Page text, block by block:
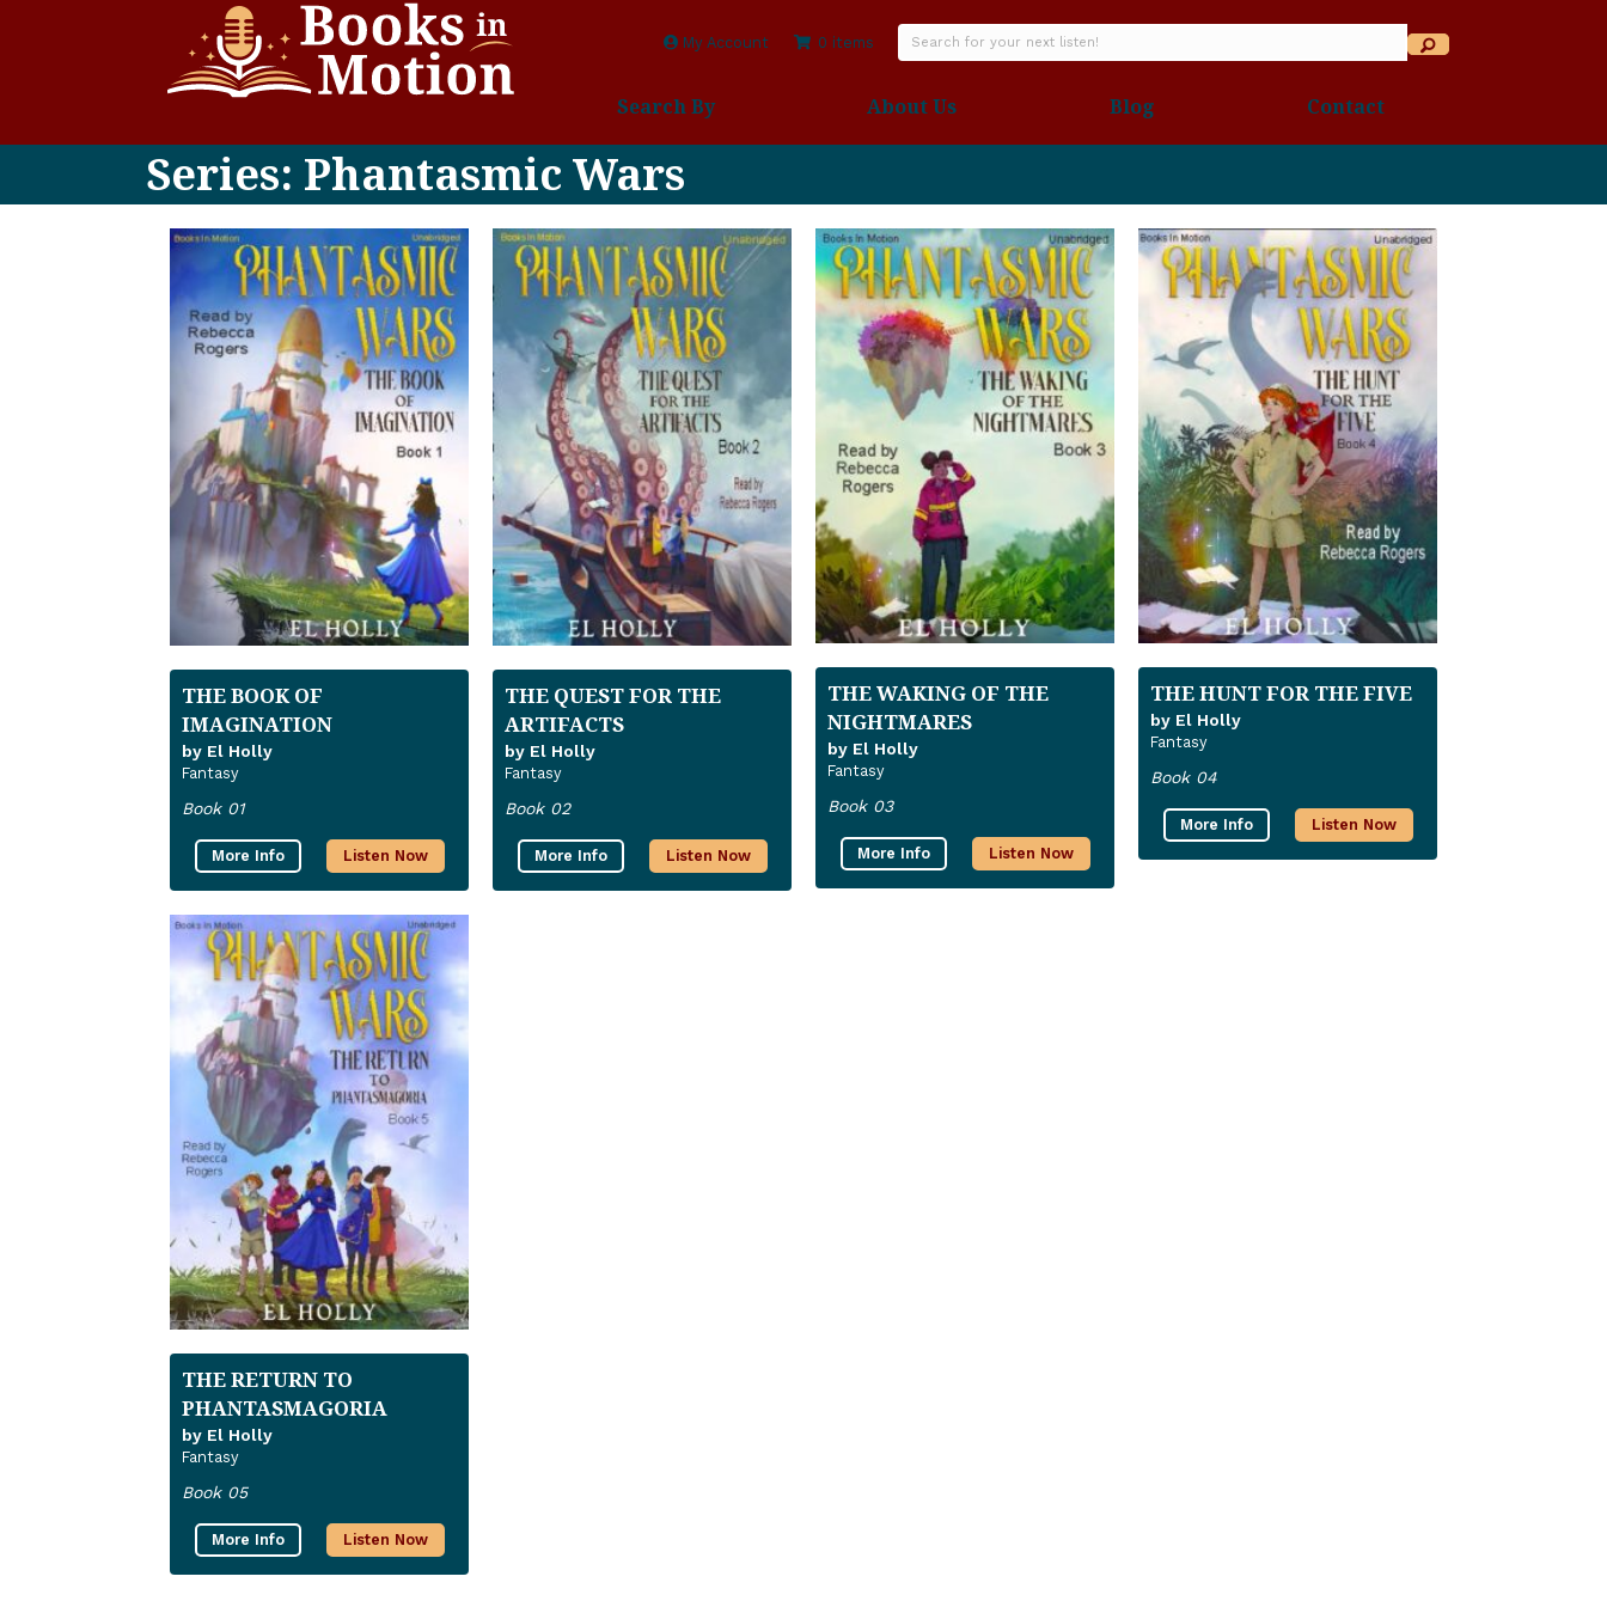
My Account 0 items
Search By About Us Blog Contact
Series: Phantasmic Wars
THE BOOK OF
IMAGINATION
by El Holly
Fantasy
Book 01
More Info Listen Now
THE QUEST FOR THE
ARTIFACTS
by El Holly
Fantasy
Book 02
More Info Listen Now
THE WAKING OF THE
NIGHTMARES
by El Holly
Fantasy
Book 03
More Info Listen Now
THE HUNT FOR THE FIVE
by El Holly
Fantasy
Book 04
More Info Listen Now
THE RETURN TO
PHANTASMAGORIA
by El Holly
Fantasy
Book 05
More Info Listen Now